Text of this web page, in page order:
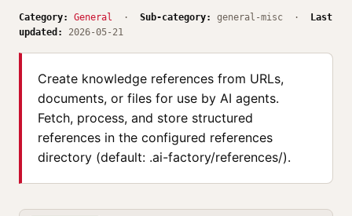
Category: General · Sub-category: general-misc ·
Last
updated:
2026-05-21
Create knowledge references from URLs,
documents, or files for use by AI agents.
Fetch, process, and store structured
references in the configured references
directory (default: .ai-factory/references/).